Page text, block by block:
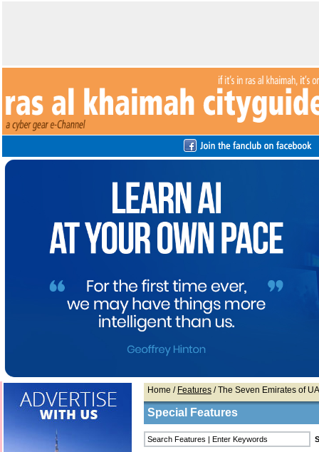
Home / Features / The Seven Emirates of
Special Features